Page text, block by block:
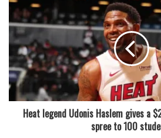
“For many people, including
best time of year. It’s a season of
when we get to see our loved ones
food, too, of course. Levine Cava
presenting the proclamation that
Elphaba permanent pardon from
— but not a very good time to be a
According to Eric Castellanos, the
Heat legend Udonis Haslem gives a
spree to 100